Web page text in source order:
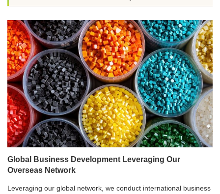
Global Business Development Leveraging Our
Overseas Network
Leveraging our global network, we conduct international business